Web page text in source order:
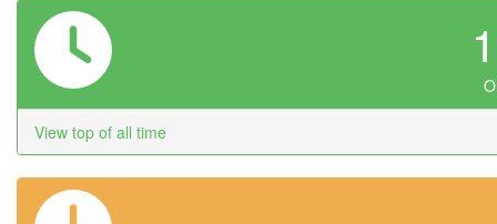
View top of all time